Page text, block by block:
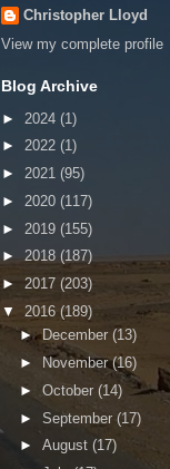
Christopher Lloyd
View my complete profile
Blog Archive
► 2024 (1)
► 2022 (1)
► 2021 (95)
► 2020 (117)
► 2019 (155)
► 2018 (187)
► 2017 (203)
▼ 2016 (189)
►December (13)
►
November(16)
► October (14)
► September (17)
► August (17)